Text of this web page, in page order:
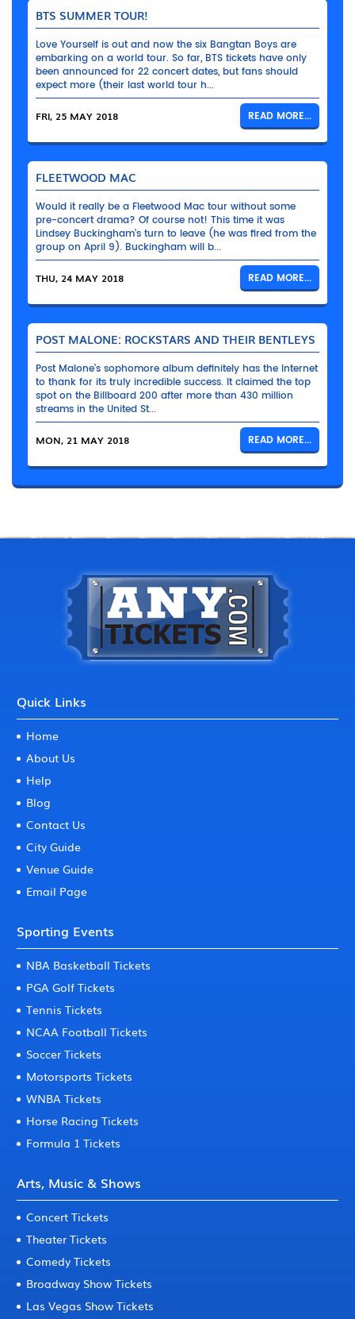
BTS SUMMER TOUR!
Love Yourself is out and now the six Bangtan Boys are
embarking on a world tour. So far, BTS tickets have only
been announced for 22 concert dates, but fans should
expect more (their last world tour h...
FRI, 25 MAY 2018 READ MORE...
FLEETWOOD MAC
Would it really be a Fleetwood Mac tour without some
pre-concert drama? Of course not! This time it was
Lindsey Buckingham’s turn to leave (he was fired from the
group on April 9). Buckingham will b...
THU, 24 MAY 2018 READ MORE...
POST MALONE: ROCKSTARS AND THEIR BENTLEYS
Post Malone’s sophomore album definitely has the Internet
to thank for its truly incredible success. It claimed the top
spot on the Billboard 200 after more than 430 million
streams in the United St...
MON, 21 MAY 2018 READ MORE...
Quick Links
Home
About Us
Help
Blog
Contact Us
City Guide
Venue Guide
Email Page
Sporting Events
NBA Basketball Tickets
PGA Golf Tickets
Tennis Tickets
NCAA Football Tickets
Soccer Tickets
Motorsports Tickets
WNBA Tickets
Horse Racing Tickets
Formula 1 Tickets
Arts, Music & Shows
Concert Tickets
Theater Tickets
Comedy Tickets
Broadway Show Tickets
Las Vegas Show Tickets